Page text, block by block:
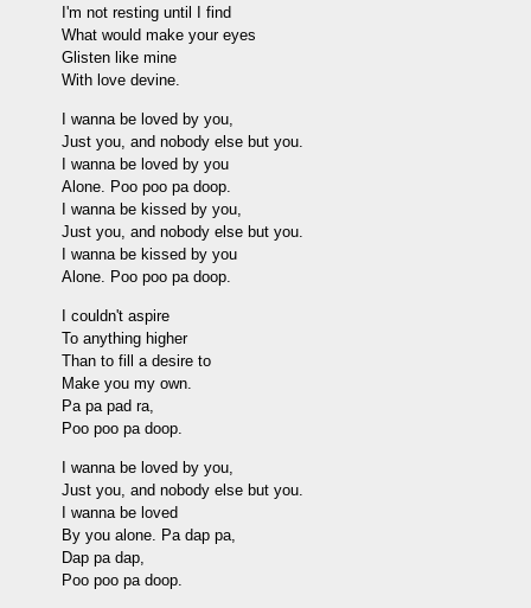
I'm not resting until I find
What would make your eyes
Glisten like mine
With love devine.
I wanna be loved by you,
Just you, and nobody else but you.
I wanna be loved by you
Alone. Poo poo pa doop.
I wanna be kissed by you,
Just you, and nobody else but you.
I wanna be kissed by you
Alone. Poo poo pa doop.
I couldn't aspire
To anything higher
Than to fill a desire to
Make you my own.
Pa pa pad ra,
Poo poo pa doop.
I wanna be loved by you,
Just you, and nobody else but you.
I wanna be loved
By you alone. Pa dap pa,
Dap pa dap,
Poo poo pa doop.